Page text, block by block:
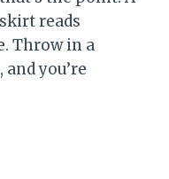
reads
Throw in a
you’re